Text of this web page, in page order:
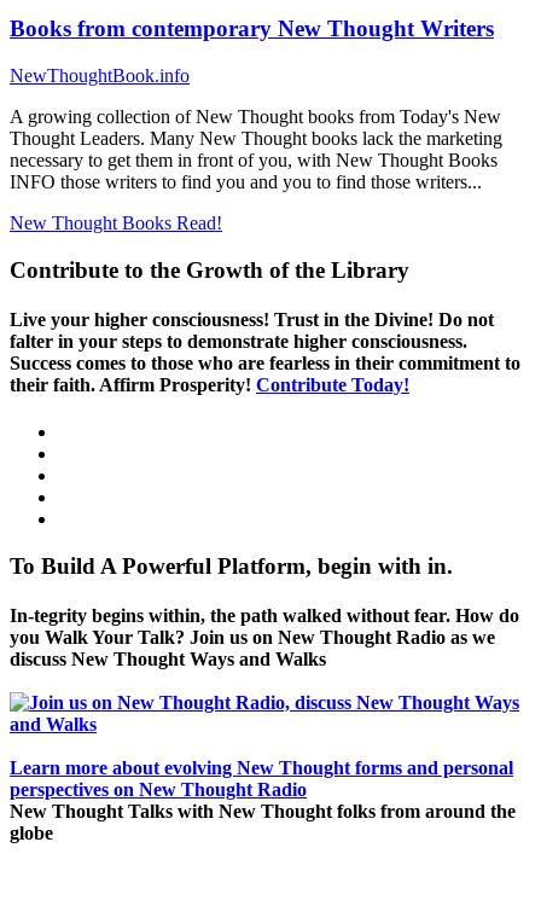
Books from contemporary New Thought Writers
NewThoughtBook.info
A growing collection of New Thought books from Today's New
Thought Leaders. Many New Thought books lack the marketing
necessary to get them in front of you, with New Thought Books
INFO those writers to find you and you to find those writers...
New Thought Books Read!
Contribute to the Growth of the Library
Live your higher consciousness! Trust in the Divine! Do not
falter in your steps to demonstrate higher consciousness.
Success comes to those who are fearless in their commitment to
their faith. Affirm Prosperity! Contribute Today!
To Build A Powerful Platform, begin with in.
In-tegrity begins within, the path walked without fear. How do
you Walk Your Talk? Join us on New Thought Radio as we
discuss New Thought Ways and Walks
Learn more about evolving New Thought forms and personal
perspectives on New Thought Radio
New Thought Talks with New Thought folks from around the
globe